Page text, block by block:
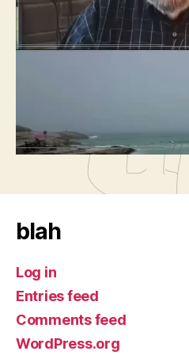
blah
Log in
Entries feed
Comments feed
WordPress.org